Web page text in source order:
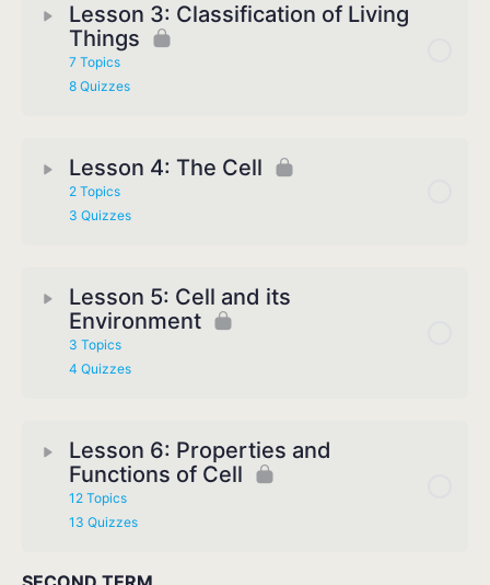
Lesson 3: Classification of Living
Things
7 Topics
8 Quizzes
Lesson 4: The Cell
2 Topics
3 Quizzes
Lesson 5: Cell and its
Environment
3 Topics
4 Quizzes
Lesson 6: Properties and
Functions of Cell
12 Topics
13 Quizzes